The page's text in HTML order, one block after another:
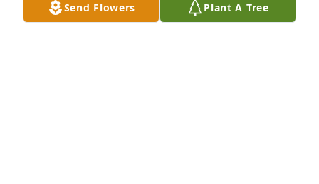
Send Flowers Plant A Tree